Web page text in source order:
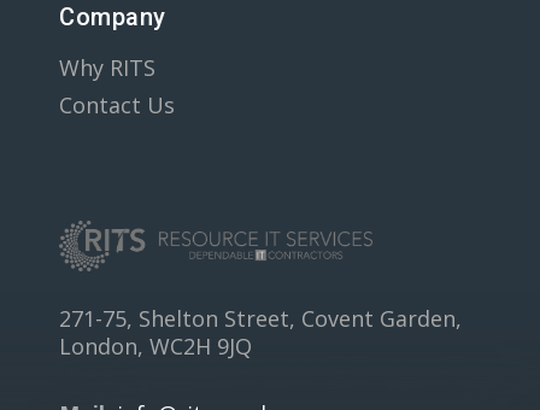
Company
Why RITS
Contact Us
271-75, Shelton Street, Covent Garden,
London, WC2H 9JQ